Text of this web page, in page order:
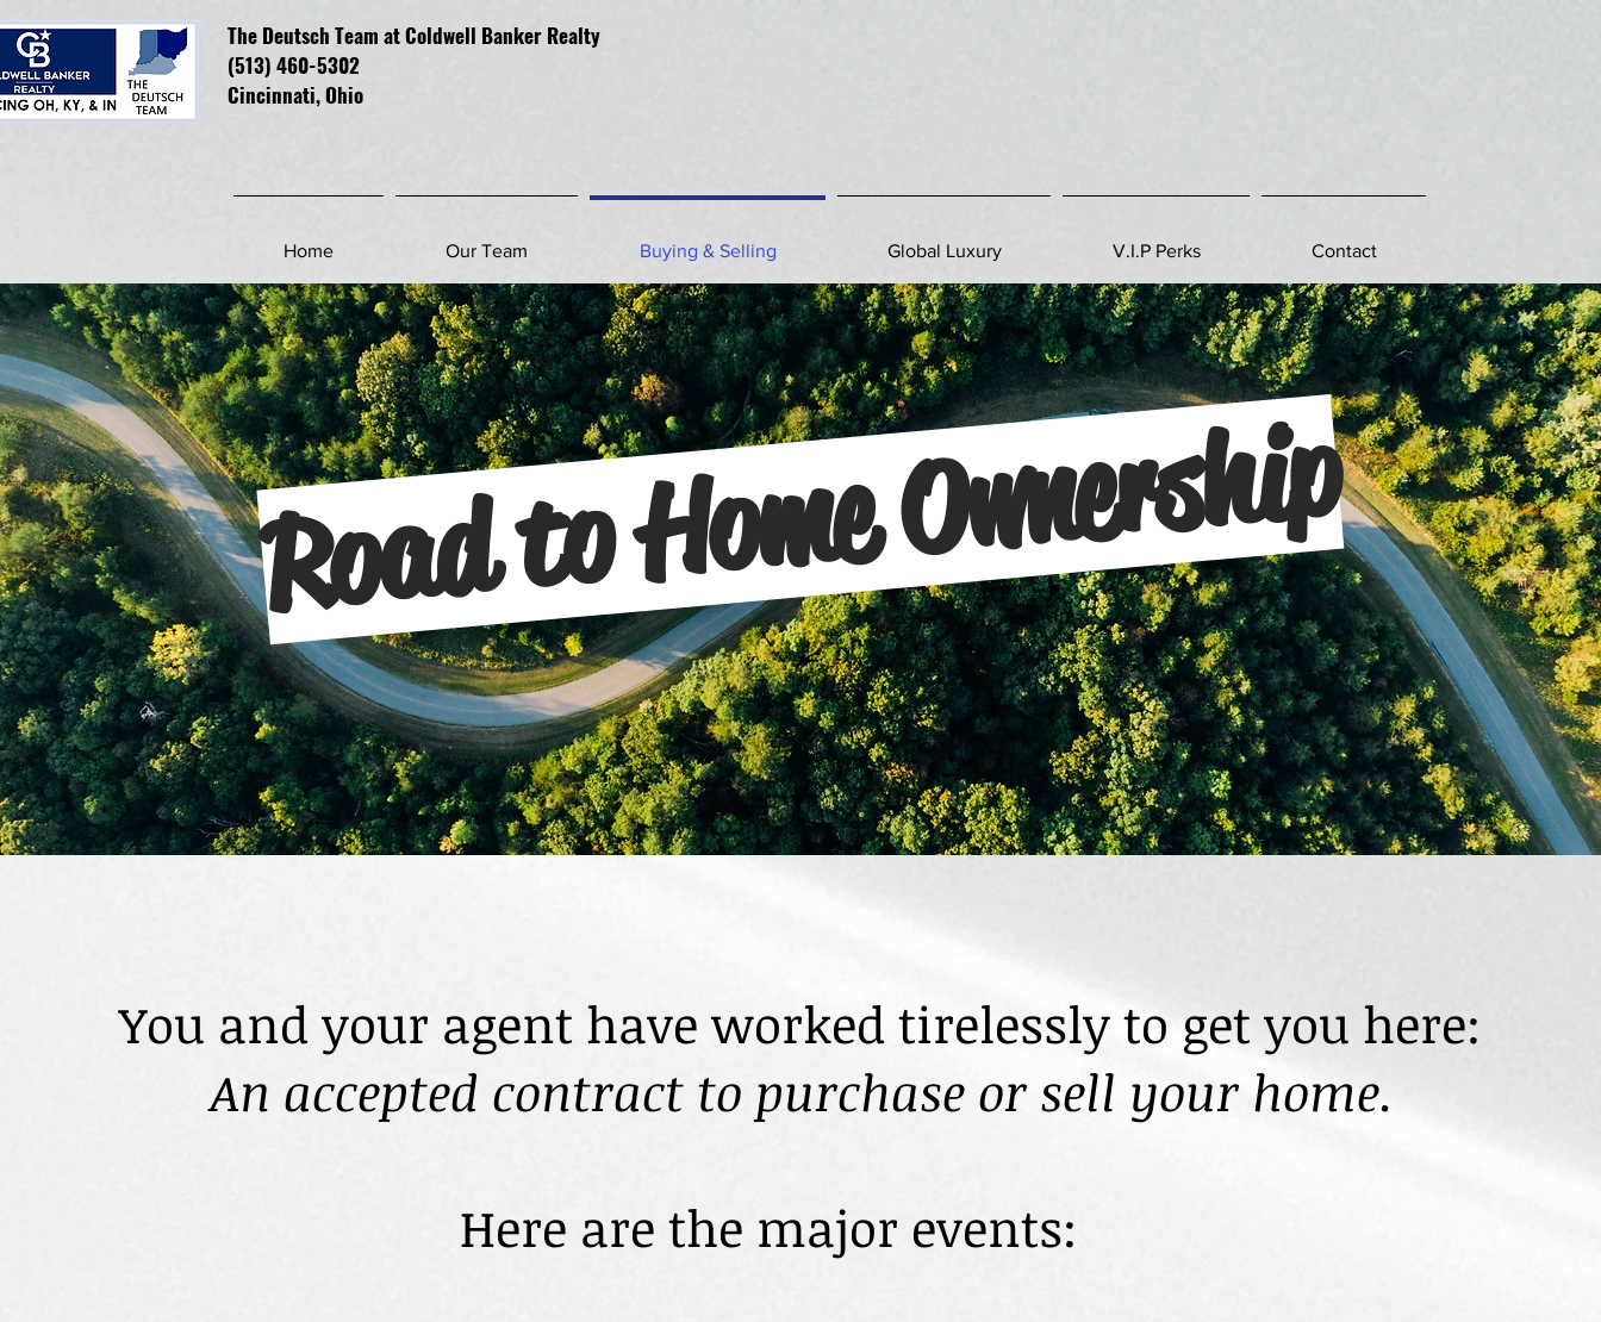
The Deutsch Team at Coldwell Banker Realty
(513) 460-5302
Cincinnati, Ohio
Home Our Team Buying & Selling Global Luxury V.I.P Perks Contact
Road to Home Ownership
You and your agent have worked tirelessly to get you here:
An accepted contract to purchase or sell your home.
Here are the major events: